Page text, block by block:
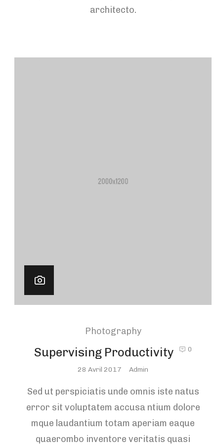
architecto.
Photography
Supervising Productivity 0
Posted
28 Avril 2017 Admin
Sed ut perspiciatis unde omnis iste natus
error sit voluptatem accusa ntium dolore
mque laudantium totam aperiam eaque
quaerombo inventore veritatis quasi